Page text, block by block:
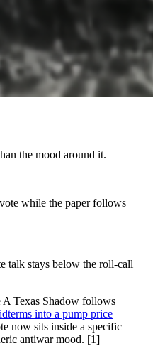
the mood around it.
while the paper follows
talk stays below the roll-call
Texas Shadow follows
into a pump price
now sits inside a specific
antiwar mood. [1]